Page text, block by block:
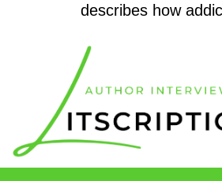
describes how